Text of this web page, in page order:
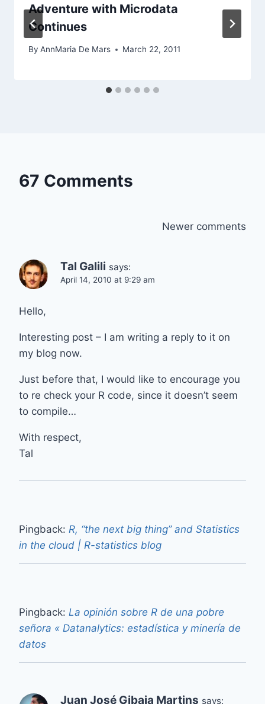
Adventure with Microdata
Continues
By AnnMaria De Mars March 22, 2011
67 Comments
navigation
Newer comments
Tal Galili says:
April 14, 2010 at 9:29 am
Hello,
Interesting post – I am writing a reply to it on
my blog now.
Just before that, I would like to encourage you
to re check your R code, since it doesn’t seem
to compile…
With respect,
Tal
Pingback: R, “the next big thing” and Statistics
in the cloud | R-statistics blog
Pingback: La opinión sobre R de una pobre
señora « Datanalytics: estadística y minería de
datos
Juan José Gibaja Martins says: